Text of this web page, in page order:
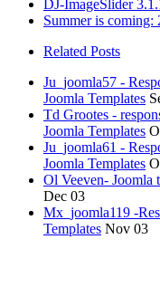
DJ-ImageSlider
Summer is
Related Posts
Ju_joomla57 -
Joomla Templates
Td Grootes -
Joomla Templates
Ju_joomla61 -
Joomla Templates
Ol Veeven- Joomla
Dec 03
Mx_joomla119 -
Templates Nov 03